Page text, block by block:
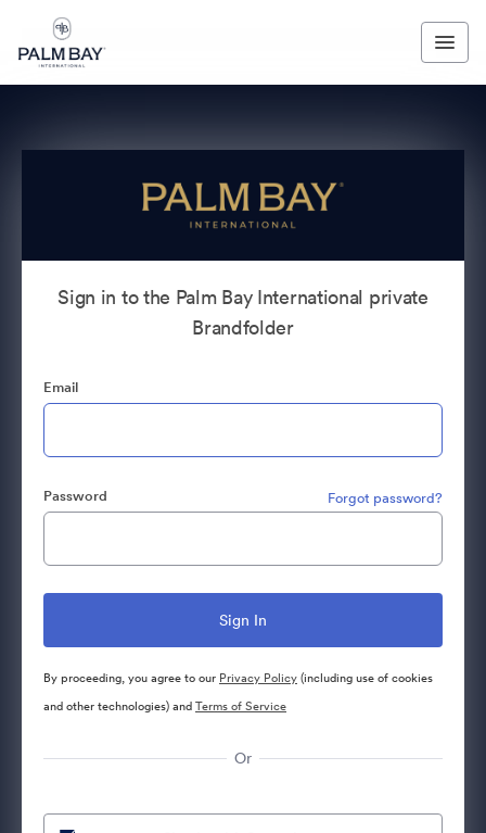
Sign in to the Palm Bay International private
Brandfolder
Email
Password Forgot password?
By proceeding, you agree to our Privacy Policy(including use of cookies
and other technologies) andTerms of Service
Or